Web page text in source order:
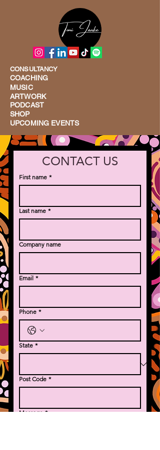
CONSULTANCY
COACHING
MUSIC
ARTWORK
PODCAST
SHOP
UPCOMING EVENTS
CONTACT US
First name *
Last name *
Company name
Email *
Phone *
State *
Post Code *
Message *